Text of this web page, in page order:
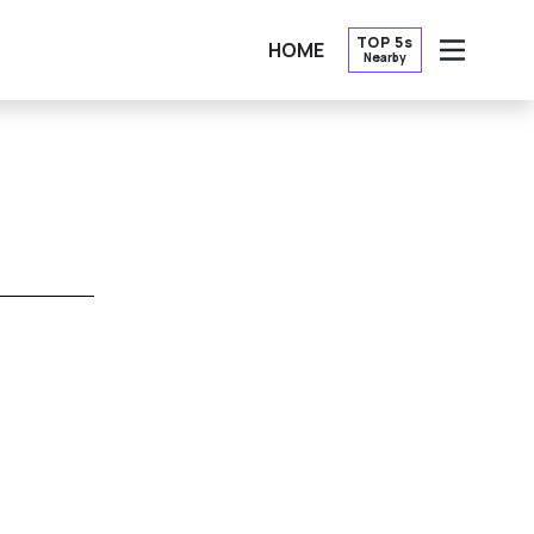
HOME TOP 5s
Nearby
OPEN